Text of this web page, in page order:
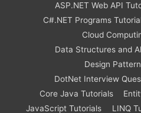
ASP.NET Web API
C#.NET Programs
Cloud
Data Structures and
Design
DotNet Interview
Core Java Tutorials
JavaScript Tutorials
LINQ